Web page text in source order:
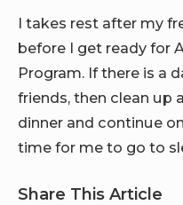
I takes rest after my
before I get ready for
Program. If there is a
friends, then clean up
dinner and continue
time for me to go to
Share This Article